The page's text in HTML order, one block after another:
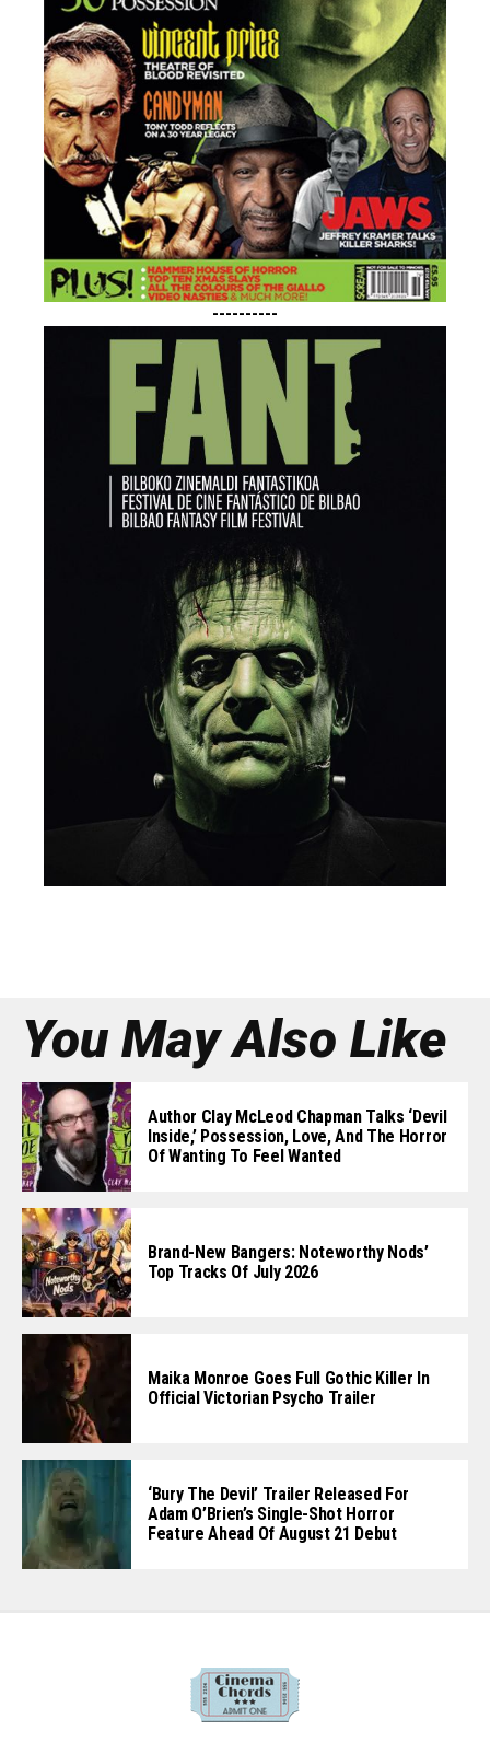
----------
You May Also Like
Author Clay McLeod Chapman Talks ‘Devil
Inside,’ Possession, Love, And The Horror
Of Wanting To Feel Wanted
Brand-New Bangers: Noteworthy Nods’
Top Tracks Of July 2026
Maika Monroe Goes Full Gothic Killer In
Official Victorian Psycho Trailer
‘Bury The Devil’ Trailer Released For
Adam O’Brien’s Single-Shot Horror
Feature Ahead Of August 21 Debut